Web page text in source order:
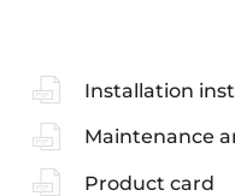
Installation
Maintenance
Product card